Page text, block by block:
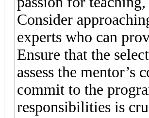
Consider
experts who can
Ensure that the
assess the
commit to the
responsibilities is